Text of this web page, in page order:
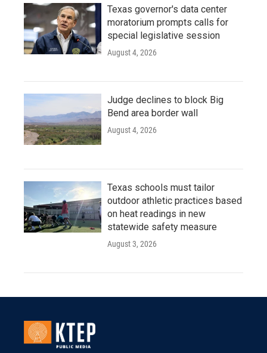
Texas governor's data center
moratorium prompts calls for
special legislative session
August 4, 2026
Judge declines to block Big
Bend area border wall
August 4, 2026
Texas schools must tailor
outdoor athletic practices based
on heat readings in new
statewide safety measure
August 3, 2026